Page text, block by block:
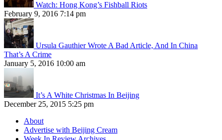
Watch: Hong Kong’s Fishball Riots
February 9, 2016 7:14 pm
Ursula Gauthier Wrote A Bad Article, And In China
That’s A Crime
January 5, 2016 10:00 am
It’s A White Christmas In Beijing
December 25, 2015 5:25 pm
About
Advertise with Beijing Cream